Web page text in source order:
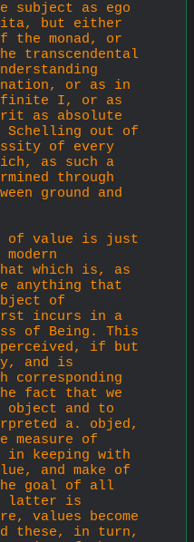
subject as ego
ita, but either
the monad, or
transcendental
or as in
I, or as
as absolute
Schelling out of
of every
as such a
through
ground and
of value is just
which is, as
anything that
of
incurs in a
of Being. This
if but
and is
corre­sponding
fact that we
object and to
a. objed,
measure of
keeping with
and make of
goal of all
latter is
values become
these, in turn,